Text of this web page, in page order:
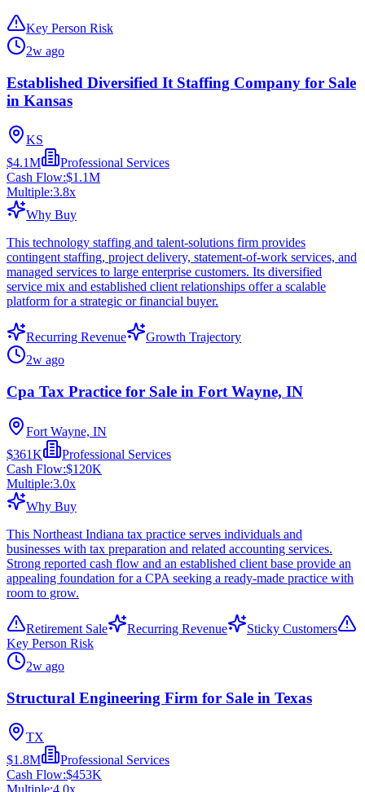
Key Person Risk
2w ago
Established Diversified It Staffing Company for Sale
in Kansas
KS
$4.1M
Professional Services
Cash Flow:$1.1M
Multiple:3.8x
Why Buy
This technology staffing and talent-solutions firm provides
contingent staffing, project delivery, statement-of-work services, and
managed services to large enterprise customers. Its diversified
service mix and established client relationships offer a scalable
platform for a strategic or financial buyer.
Recurring Revenue
Growth Trajectory
2w ago
Cpa Tax Practice for Sale in Fort Wayne, IN
Fort Wayne, IN
$361K
Professional Services
Cash Flow:$120K
Multiple:3.0x
Why Buy
This Northeast Indiana tax practice serves individuals and
businesses with tax preparation and related accounting services.
Strong reported cash flow and an established client base provide an
appealing foundation for a CPA seeking a ready-made practice with
room to grow.
Retirement Sale Recurring Revenue
Sticky Customers
Key Person Risk
2w ago
Structural Engineering Firm for Sale in Texas
TX
$1.8M
Professional Services
Cash Flow:$453K